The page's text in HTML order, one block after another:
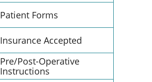
Patient Forms
Insurance Accepted
Pre/Post-Operative
Instructions